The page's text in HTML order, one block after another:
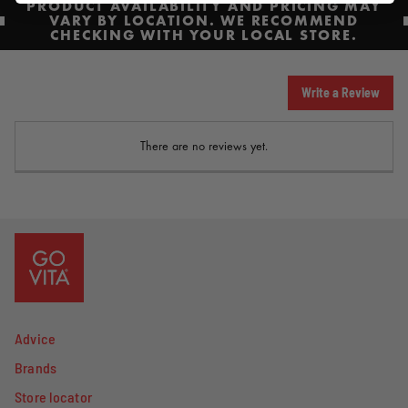
PRODUCT AVAILABILITY AND PRICING MAY
VARY BY LOCATION. WE RECOMMEND
CHECKING WITH YOUR LOCAL STORE.
Write a Review
There are no reviews yet.
Advice
Brands
Store locator